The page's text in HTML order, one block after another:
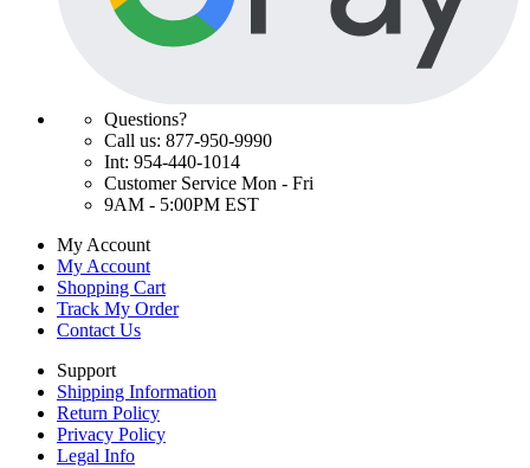
Questions?
Call us: 877-950-9990
Int: 954-440-1014
Customer Service Mon - Fri
9AM - 5:00PM EST
My Account
My Account
Shopping Cart
Track My Order
Contact Us
Support
Shipping Information
Return Policy
Privacy Policy
Legal Info